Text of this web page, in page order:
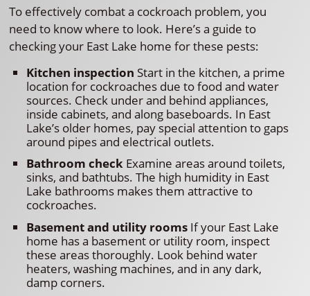
To effectively combat a cockroach problem, you
need to know where to look. Here’s a guide to
checking your East Lake home for these pests:
Kitchen inspection Start in the kitchen, a prime
location for cockroaches due to food and water
sources. Check under and behind appliances,
inside cabinets, and along baseboards. In East
Lake’s older homes, pay special attention to gaps
around pipes and electrical outlets.
Bathroom check Examine areas around toilets,
sinks, and bathtubs. The high humidity in East
Lake bathrooms makes them attractive to
cockroaches.
Basement and utility rooms If your East Lake
home has a basement or utility room, inspect
these areas thoroughly. Look behind water
heaters, washing machines, and in any dark,
damp corners.